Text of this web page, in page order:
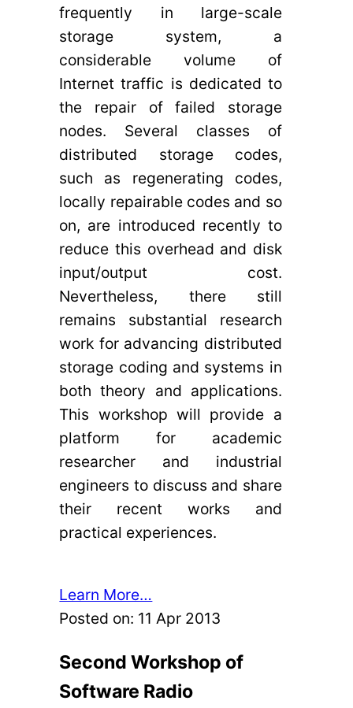
frequently in large-scale
storage system, a
considerable volume of
Internet traffic is dedicated to
the repair of failed storage
nodes. Several classes of
distributed storage codes,
such as regenerating codes,
locally repairable codes and so
on, are introduced recently to
reduce this overhead and disk
input/output cost.
Nevertheless, there still
remains substantial research
work for advancing distributed
storage coding and systems in
both theory and applications.
This workshop will provide a
platform for academic
researcher and industrial
engineers to discuss and share
their recent works and
practical experiences.
Learn More…
Posted on: 11 Apr 2013
Second Workshop of
Software Radio